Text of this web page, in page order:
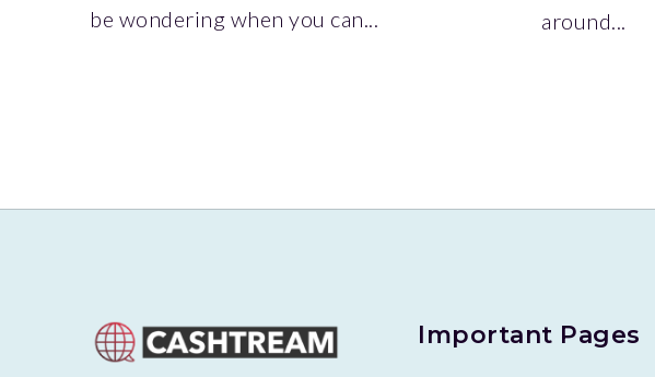
be wondering when you can...
around...
Important Pages